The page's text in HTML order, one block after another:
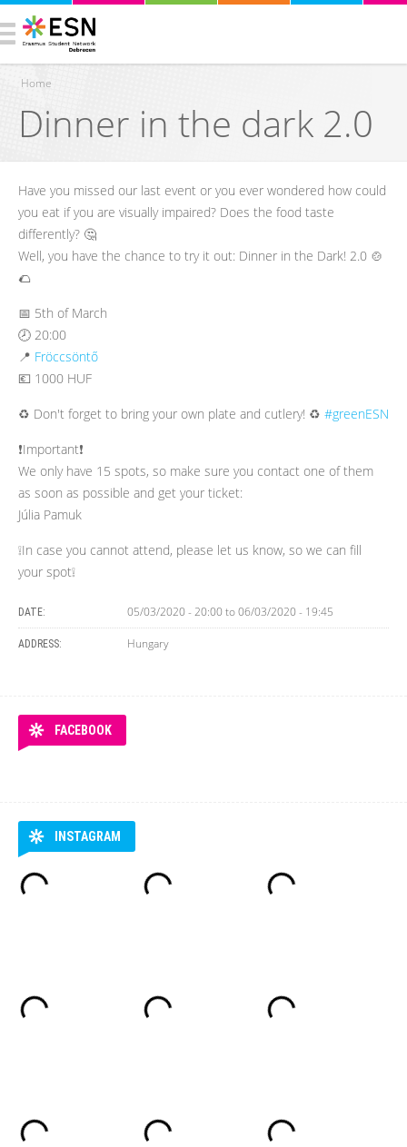
You are here
Home
Dinner in the dark 2.0
Have you missed our last event or you ever wondered how could
you eat if you are visually impaired? Does the food taste
differently? 🤔
Well, you have the chance to try it out: Dinner in the Dark! 2.0 🍲
🌮
📅 5th of March
🕗 20:00
📍 Fröccsöntő
💶 1000 HUF
♻ Don't forget to bring your own plate and cutlery! ♻ #greenESN
❗Important❗
We only have 15 spots, so make sure you contact one of them
as soon as possible and get your ticket:
Júlia Pamuk
❕In case you cannot attend, please let us know, so we can fill
your spot❕
DATE: 05/03/2020 - 20:00to06/03/2020 - 19:45
ADDRESS: Hungary
FACEBOOK
INSTAGRAM